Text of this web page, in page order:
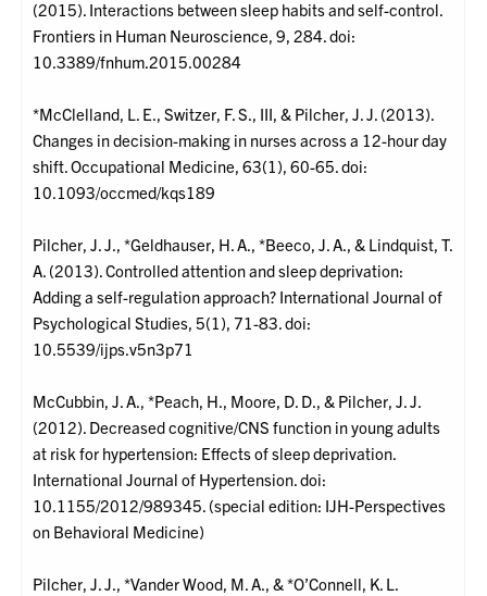
(2015). Interactions between sleep habits and self-control.
Frontiers in Human Neuroscience, 9, 284. doi:
10.3389/fnhum.2015.00284
*McClelland, L. E., Switzer, F. S., III, & Pilcher, J. J. (2013).
Changes in decision-making in nurses across a 12-hour day
shift. Occupational Medicine, 63(1), 60-65. doi:
10.1093/occmed/kqs189
Pilcher, J. J., *Geldhauser, H. A., *Beeco, J. A., & Lindquist, T.
A. (2013). Controlled attention and sleep deprivation:
Adding a self-regulation approach? International Journal of
Psychological Studies, 5(1), 71-83. doi:
10.5539/ijps.v5n3p71
McCubbin, J. A., *Peach, H., Moore, D. D., & Pilcher, J. J.
(2012). Decreased cognitive/CNS function in young adults
at risk for hypertension: Effects of sleep deprivation.
International Journal of Hypertension. doi:
10.1155/2012/989345. (special edition: IJH-Perspectives
on Behavioral Medicine)
Pilcher, J. J., *Vander Wood, M. A., & *O’Connell, K. L.